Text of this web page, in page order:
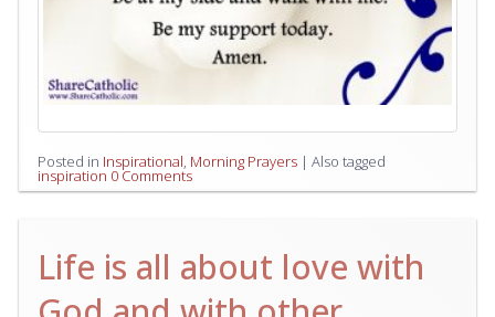
Posted in Inspirational, Morning Prayers | Also tagged
inspiration 0 Comments
Life is all about love with